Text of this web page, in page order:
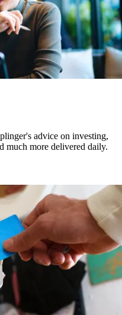
advice on investing,
much more delivered daily.